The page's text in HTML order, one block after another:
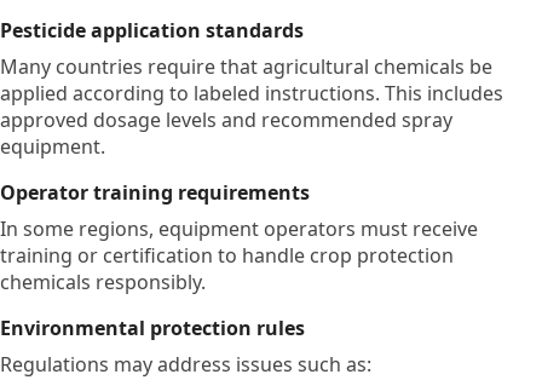
Pesticide application standards
Many countries require that agricultural chemicals be
applied according to labeled instructions. This includes
approved dosage levels and recommended spray
equipment.
Operator training requirements
In some regions, equipment operators must receive
training or certification to handle crop protection
chemicals responsibly.
Environmental protection rules
Regulations may address issues such as: